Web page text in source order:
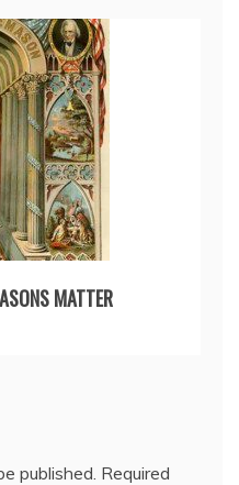
MATTER
published. Required